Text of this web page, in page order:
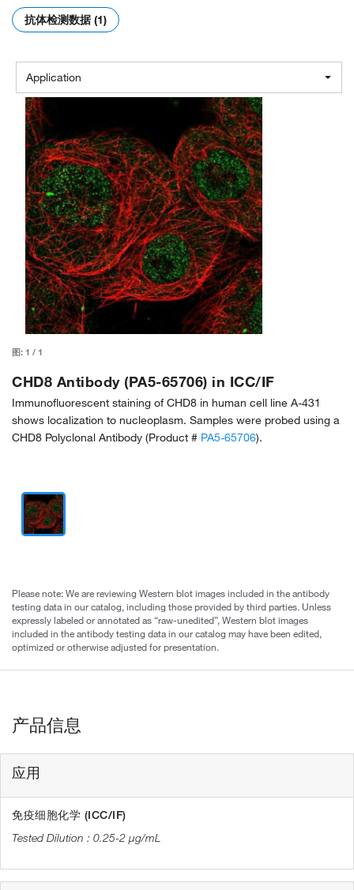
抗体检测数据 (1)
Application
图: 1 / 1
CHD8 Antibody (PA5-65706) in ICC/IF
Immunofluorescent staining of CHD8 in human cell line A-431
shows localization to nucleoplasm. Samples were probed using a
CHD8 Polyclonal Antibody (Product # PA5-65706).
Please note: We are reviewing Western blot images included in the antibody
testing data in our catalog, including those provided by third parties. Unless
expressly labeled or annotated as “raw-unedited”, Western blot images
included in the antibody testing data in our catalog may have been edited,
optimized or otherwise adjusted for presentation.
产品信息
应用
免疫细胞化学 (ICC/IF)
0.25-2 µg/mL